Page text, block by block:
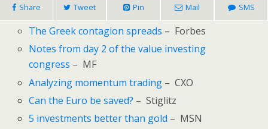
Share Tweet Pin Mail SMS
The Greek contagion spreads – Forbes
Notes from day 2 of the value investing
congress – MF
Analyzing momentum trading – CXO
Can the Euro be saved? – Stiglitz
5 investments better than gold – MSN